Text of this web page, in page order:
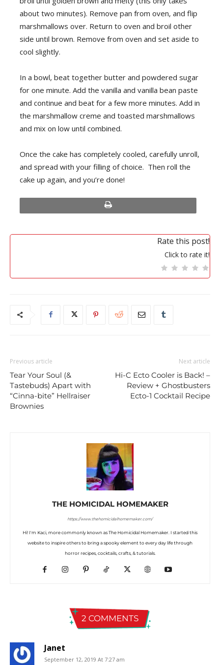
about two minutes). Remove pan from oven, and flip
marshmallows over. Return to oven and broil other
side until brown. Remove from oven and set aside to
cool slightly.
In a bowl, beat together butter and powdered sugar
for one minute. Add the vanilla and vanilla bean paste
and continue and beat for a few more minutes. Add in
the marshmallow creme and toasted marshmallows
and mix on low until combined.
Once the cake has completely cooled, carefully unroll,
and spread with your filling of choice. Then roll the
cake up again, and you’re done!
print
Rate this post!
Click to rate it!
Previous article
Tear Your Soul (&
Tastebuds) Apart with
“Cinna-bite” Hellraiser
Brownies
Next article
Hi-C Ecto Cooler is Back! –
Review + Ghostbusters
Ecto-1 Cocktail Recipe
THE HOMICIDAL HOMEMAKER
https://www.thehomicidalhomemaker.com/
Hi! I'm Kaci, more commonly known as The Homicidal Homemaker. I started this
website to inspire others to bring a spooky element to every day life through
horror recipes, cocktails, crafts, & tutorials.
2 COMMENTS
Janet
September 12, 2019 At 7:27 am